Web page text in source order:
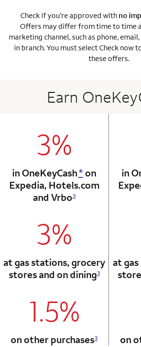
Check if you’re approved with no
Offers may differ from time to time
marketing channel, such as phone,
in branch. You must select Check now
these offers.
Earn
column 1 Onkey card
3%
in OneKeyCash* on
Expedia, Hotels.com
and Vrbo3
in
column 1 Onkey card
3%
at gas stations, grocery
stores and on dining3
at
column 1 Onkey card
1.5%
on other purchases3 on